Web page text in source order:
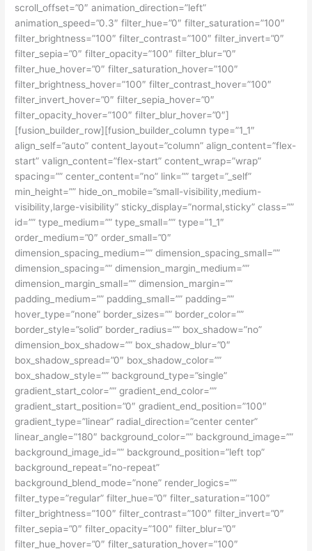
scroll_offset=”0″ animation_direction=”left”
animation_speed=”0.3″ filter_hue=”0″ filter_saturation=”100″
filter_brightness=”100″ filter_contrast=”100″ filter_invert=”0″
filter_sepia=”0″ filter_opacity=”100″ filter_blur=”0″
filter_hue_hover=”0″ filter_saturation_hover=”100″
filter_brightness_hover=”100″ filter_contrast_hover=”100″
filter_invert_hover=”0″ filter_sepia_hover=”0″
filter_opacity_hover=”100″ filter_blur_hover=”0″]
[fusion_builder_row][fusion_builder_column type=”1_1″
align_self=”auto” content_layout=”column” align_content=”flex-
start” valign_content=”flex-start” content_wrap=”wrap”
spacing=”” center_content=”no” link=”” target=”_self”
min_height=”” hide_on_mobile=”small-visibility,medium-
visibility,large-visibility” sticky_display=”normal,sticky” class=””
id=”” type_medium=”” type_small=”” type=”1_1″
order_medium=”0″ order_small=”0″
dimension_spacing_medium=”” dimension_spacing_small=””
dimension_spacing=”” dimension_margin_medium=””
dimension_margin_small=”” dimension_margin=””
padding_medium=”” padding_small=”” padding=””
hover_type=”none” border_sizes=”” border_color=””
border_style=”solid” border_radius=”” box_shadow=”no”
dimension_box_shadow=”” box_shadow_blur=”0″
box_shadow_spread=”0″ box_shadow_color=””
box_shadow_style=”” background_type=”single”
gradient_start_color=”” gradient_end_color=””
gradient_start_position=”0″ gradient_end_position=”100″
gradient_type=”linear” radial_direction=”center center”
linear_angle=”180″ background_color=”” background_image=””
background_image_id=”” background_position=”left top”
background_repeat=”no-repeat”
background_blend_mode=”none” render_logics=””
filter_type=”regular” filter_hue=”0″ filter_saturation=”100″
filter_brightness=”100″ filter_contrast=”100″ filter_invert=”0″
filter_sepia=”0″ filter_opacity=”100″ filter_blur=”0″
filter_hue_hover=”0″ filter_saturation_hover=”100″